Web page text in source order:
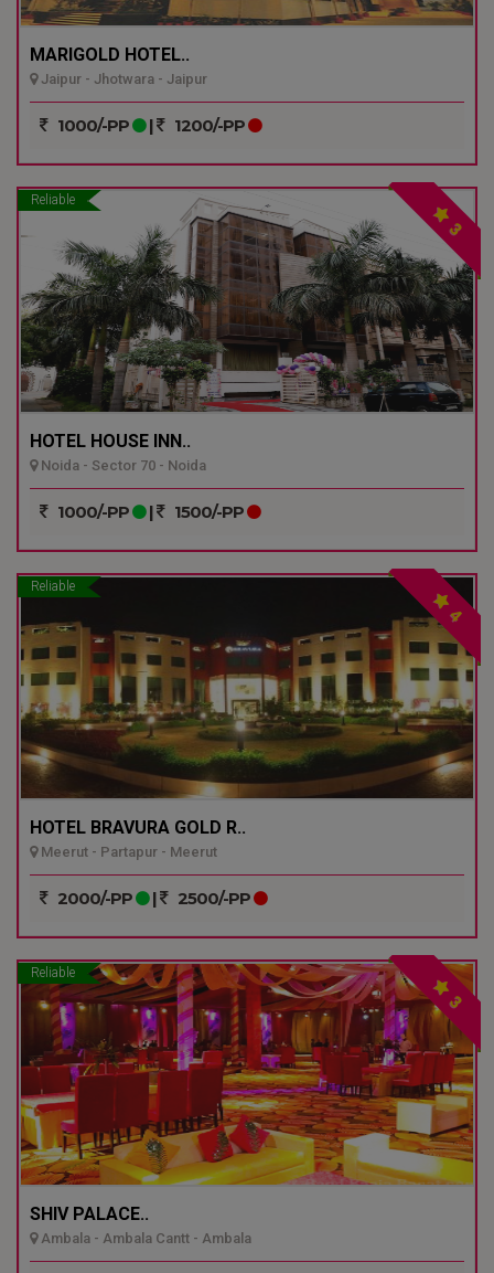
MARIGOLD HOTEL..
Jaipur - Jhotwara - Jaipur
1000/-PP | 1200/-PP
Reliable
3
HOTEL HOUSE INN..
Noida - Sector 70 - Noida
1000/-PP | 1500/-PP
Reliable
4
HOTEL BRAVURA GOLD R..
Meerut - Partapur - Meerut
2000/-PP | 2500/-PP
Reliable
3
SHIV PALACE..
Ambala - Ambala Cantt - Ambala